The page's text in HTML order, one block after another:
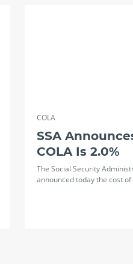
COLA
SSA
COLA Is 2.0%
The Social Security
announced today the cost